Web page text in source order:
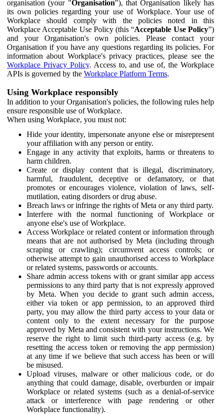
organisation (your "Organisation"), that Organisation likely has
its own policies regarding your use of Workplace. Your use of
Workplace should comply with the policies noted in this
Workplace Acceptable Use Policy (this “Acceptable Use Policy”)
and your Organisation's own policies. Please contact your
Organisation if you have any questions regarding its policies. For
information about Workplace's privacy practices, please see the
Workplace Privacy Policy. Access to, and use of, the Workplace
APIs is governed by the Workplace Platform Terms.
Using Workplace responsibly
In addition to your Organisation's policies, the following rules help
ensure responsible use of Workplace.
When using Workplace, you must not:
Hide your identity, impersonate anyone else or misrepresent
your affiliation with any person or entity.
Engage in any activity that exploits, harms or threatens to
harm children.
Create or display content that is illegal, discriminatory,
harmful, fraudulent, deceptive or defamatory, or that
promotes or encourages violence, violation of laws, self-
mutilation, eating disorders or drug abuse.
Breach laws or infringe the rights of Meta or any third party.
Interfere with the normal functioning of Workplace or
anyone else's use of Workplace.
Access Workplace or related content or information through
means that are not authorised by Meta (including through
scraping or crawling); circumvent access controls; or
otherwise attempt to gain unauthorised access to Workplace
or related systems, passwords or accounts.
Share admin access tokens with or grant similar app access
permissions to any third party that is not expressly approved
by Meta. When you decide to grant such admin access,
either via token or app permission, to an approved third
party, you may allow the third party access to your data or
content only to the extent necessary for the purpose
approved by Meta and consistent with your instructions. We
reserve the right to limit such third-party access (e.g. by
resetting the access token or removing the app permission)
at any time if we believe that such access has been or will
be misused.
Upload viruses, malware or other malicious code, or do
anything that could damage, disable, overburden or impair
Workplace or related systems (such as a denial-of-service
attack or interference with page rendering or other
Workplace functionality).